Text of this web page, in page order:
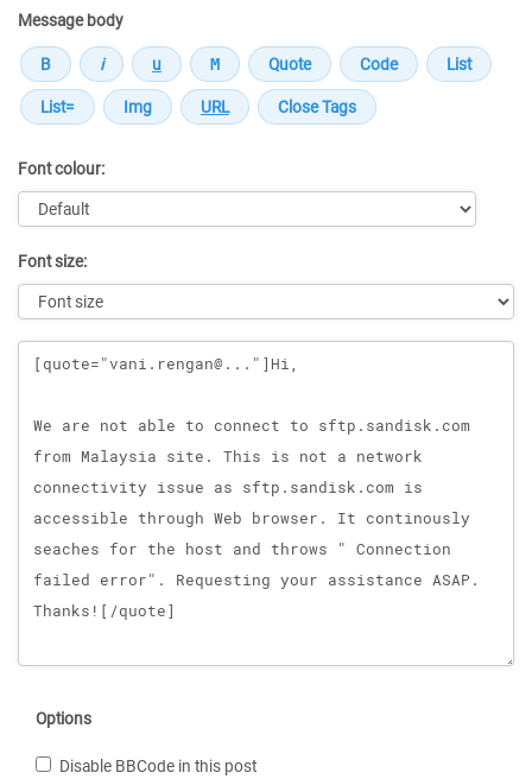
Message body
Font colour:
Font size:
Message
Options
Disable BBCode in this post